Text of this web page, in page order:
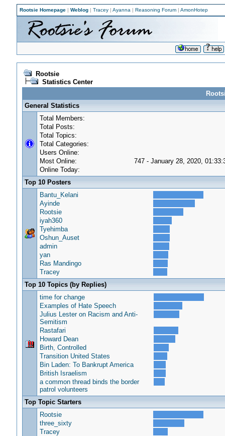
Rootsie Homepage| Weblog| Tracey| Ayanna | Reasoning Forum| AmonHotep
Rootsie
Statistics Center
General Statistics
Total Members:
Total Posts:
Total Topics:
Total Categories:
Users Online:
Most Online:
747 - January 28, 2020,
Online Today:
Top 10 Posters
Bantu_Kelani
Ayinde
Rootsie
iyah360
Tyehimba
Oshun_Auset
admin
yan
Ras Mandingo
Tracey
Top 10 Topics (by Replies)
time for change
Examples of Hate Speech
Julius Lester on Racism and Anti-
Semitism
Rastafari
Howard Dean
Birth, Controlled
Transition United States
Bin Laden: To Bankrupt America
British Israelism
a common thread binds the border
patrol volunteers
Top Topic Starters
Rootsie
three_sixty
Tracey